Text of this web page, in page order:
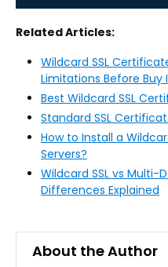
Related Articles:
Wildcard SSL
Limitations Before Buy
Best Wildcard SSL
Standard SSL
How to Install a
Servers?
Wildcard SSL vs Multi-
Differences Explained
About the Author